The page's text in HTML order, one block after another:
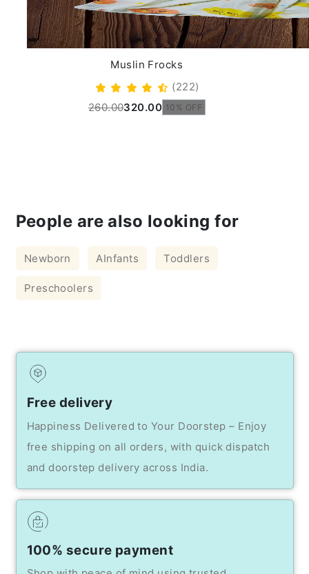
Muslin Frocks
(222)
260.00320.00 10% OFF
People are also looking for
Newborn AInfants Toddlers
Preschoolers
Free delivery
Happiness Delivered to Your Doorstep – Enjoy
free shipping on all orders, with quick dispatch
and doorstep delivery across India.
100% secure payment